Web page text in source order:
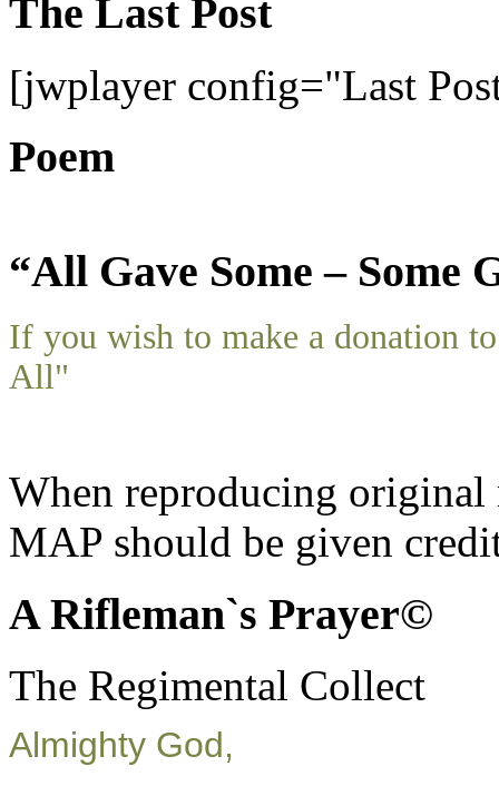
The Last Post
[jwplayer config="Last
Poem
“All Gave Some – Some
If you wish to make a donation
All"
When reproducing
MAP should be given
A Rifleman`s Prayer©
The Regimental Collect
Almighty God,